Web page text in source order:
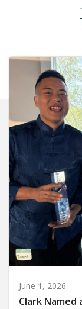
June 1, 2026
Clark Named